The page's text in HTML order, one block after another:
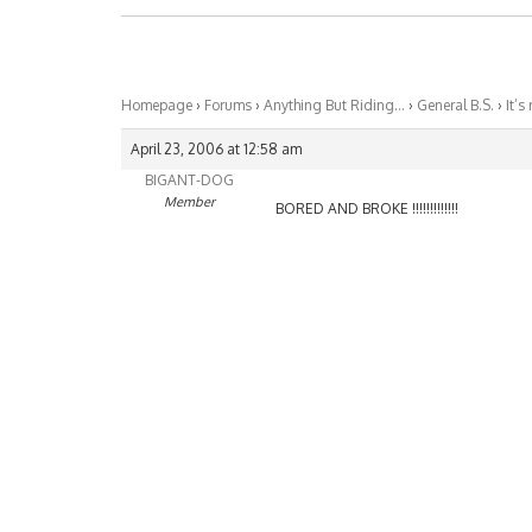
Homepage › Forums › Anything But Riding… › General B.S. › It’s
April 23, 2006 at 12:58 am
BIGANT-DOG
Member BORED AND BROKE !!!!!!!!!!!!!